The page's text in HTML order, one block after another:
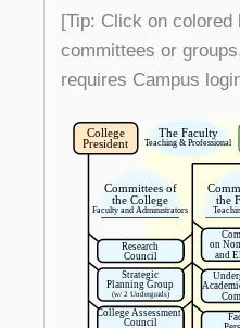
[Tip: Click on
committees or
requires Campus